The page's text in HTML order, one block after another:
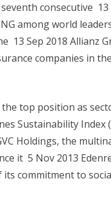
consecutive 13
among world
13 Sep 2018 Allianz
companies in
the top position as
Sustainability Index
Holdings, the
it 5 Nov 2013
commitment to